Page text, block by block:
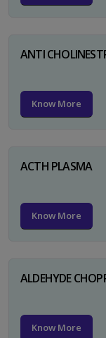
ANTI
Know More
ACTH PLASMA
Know More
ALDEHYDE
Know More